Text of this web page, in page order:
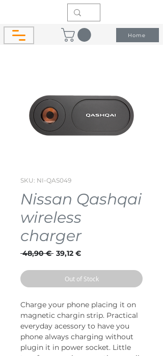
Home
SKU: NI-QAS049
Nissan Qashqai
wireless
charger
48,90 € Regular
39,12 €Sale
Out of Stock
Charge your phone placing it on
magnetic chargin strip. Practical
everyday acessory to have you
phone always charging without
plugin it in power socket. Little